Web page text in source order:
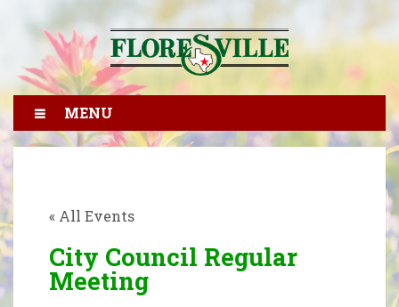
MENU
« All Events
City Council Regular
Meeting